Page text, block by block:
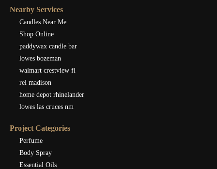
Nearby Services
Candles Near Me
Shop Online
paddywax candle bar
lowes bozeman
walmart crestview fl
rei madison
home depot rhinelander
lowes las cruces nm
Project Categories
Perfume
Body Spray
Essential Oils